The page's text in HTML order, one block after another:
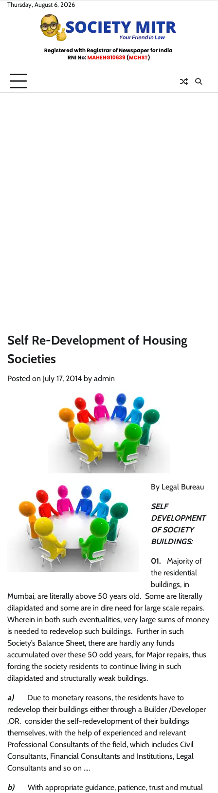
SkipThursday, August 6, 2026
Self Re-Development of Housing
Societies
Posted on July 17, 2014 by admin
By Legal Bureau
SELF
DEVELOPMENT
OF SOCIETY
BUILDINGS:
01. Majority of
the residential
buildings, in
Mumbai, are literally above 50 years old. Some are literally
dilapidated and some are in dire need for large scale repairs.
Wherein in both such eventualities, very large sums of money
is needed to redevelop such buildings. Further in such
Society’s Balance Sheet, there are hardly any funds
accumulated over these 50 odd years, for Major repairs, thus
forcing the society residents to continue living in such
dilapidated and structurally weak buildings.
a) Due to monetary reasons, the residents have to
redevelop their buildings either through a Builder /Developer
.OR. consider the self-redevelopment of their buildings
themselves, with the help of experienced and relevant
Professional Consultants of the field, which includes Civil
Consultants, Financial Consultants and Institutions, Legal
Consultants and so on ….
b) With appropriate guidance, patience, trust and mutual